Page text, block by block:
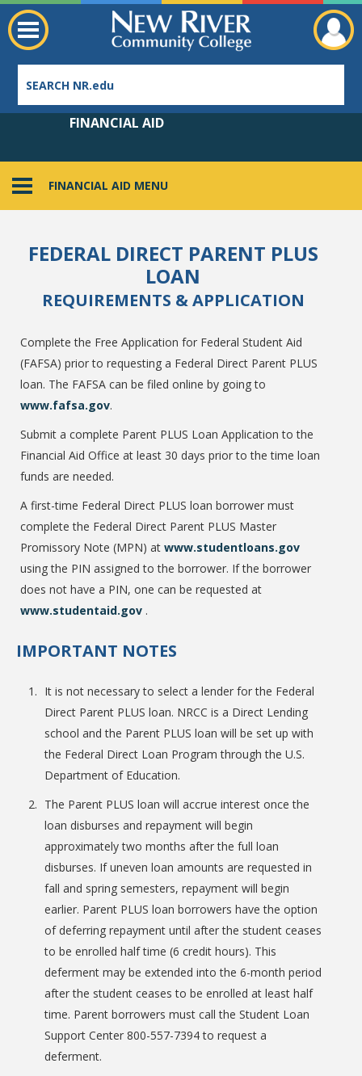
College Catalog
Bookstore
Class Schedules
FINANCIAL AID MENU
FINANCIAL AID
FEDERAL DIRECT PARENT PLUS
LOAN
REQUIREMENTS & APPLICATION
Complete the Free Application for Federal Student Aid
(FAFSA) prior to requesting a Federal Direct Parent PLUS
loan. The FAFSA can be filed online by going to
www.fafsa.gov.
Submit a complete Parent PLUS Loan Application to the
Financial Aid Office at least 30 days prior to the time loan
funds are needed.
A first-time Federal Direct PLUS loan borrower must
complete the Federal Direct Parent PLUS Master
Promissory Note (MPN) at www.studentloans.gov
using the PIN assigned to the borrower. If the borrower
does not have a PIN, one can be requested at
www.studentaid.gov .
IMPORTANT NOTES
It is not necessary to select a lender for the Federal
Direct Parent PLUS loan. NRCC is a Direct Lending
school and the Parent PLUS loan will be set up with
the Federal Direct Loan Program through the U.S.
Department of Education.
The Parent PLUS loan will accrue interest once the
loan disburses and repayment will begin
approximately two months after the full loan
disburses. If uneven loan amounts are requested in
fall and spring semesters, repayment will begin
earlier. Parent PLUS loan borrowers have the option
of deferring repayment until after the student ceases
to be enrolled half time (6 credit hours). This
deferment may be extended into the 6-month period
after the student ceases to be enrolled at least half
time. Parent borrowers must call the Student Loan
Support Center 800-557-7394 to request a
deferment.